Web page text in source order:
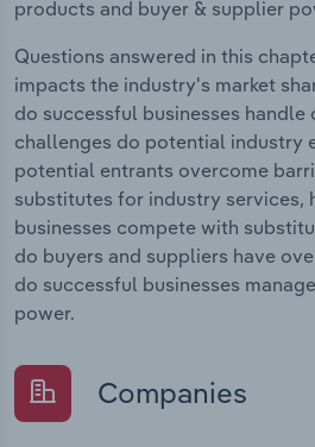
products and buyer & supplier
Questions answered in this
impacts the industry's market
do successful businesses
challenges do potential industry
potential entrants overcome
substitutes for industry services,
businesses compete with
do buyers and suppliers have
do successful businesses
power.
Companies